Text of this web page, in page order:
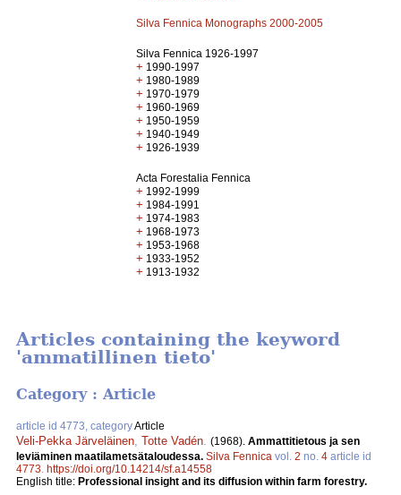
Silva Fennica Monographs 2000-2005
Silva Fennica 1926-1997
+ 1990-1997
+ 1980-1989
+ 1970-1979
+ 1960-1969
+ 1950-1959
+ 1940-1949
+ 1926-1939
Acta Forestalia Fennica
+ 1992-1999
+ 1984-1991
+ 1974-1983
+ 1968-1973
+ 1953-1968
+ 1933-1952
+ 1913-1932
Articles containing the keyword
'ammatillinen tieto'
Category : Article
article id 4773, categoryArticle
Veli-Pekka Järveläinen Totte Vadén (1968). Ammattitietous ja sen
leviäminen maatilametsätaloudessa. Silva Fennica vol. 2 no. 4 article id
4773 https://doi.org/10.14214/sf.a14558
English title: Professional insight and its diffusion within farm forestry.